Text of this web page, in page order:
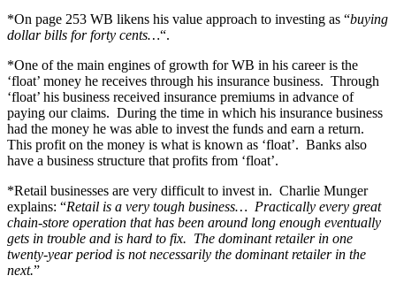
*On page 253 WB likens his value approach to investing as “buying
dollar bills for forty cents…“.
*One of the main engines of growth for WB in his career is the
‘float’ money he receives through his insurance business. Through
‘float’ his business received insurance premiums in advance of
paying our claims. During the time in which his insurance business
had the money he was able to invest the funds and earn a return.
This profit on the money is what is known as ‘float’. Banks also
have a business structure that profits from ‘float’.
*Retail businesses are very difficult to invest in. Charlie Munger
explains: “Retail is a very tough business… Practically every great
chain-store operation that has been around long enough eventually
gets in trouble and is hard to fix. The dominant retailer in one
twenty-year period is not necessarily the dominant retailer in the
next.”